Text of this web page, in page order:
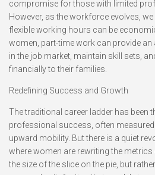
compromise for those with limited
However, as the workforce evolves,
flexible working hours can be
women, part-time work can provide
in the job market, maintain skill sets,
financially to their families.
Redefining Success and Growth
The traditional career ladder has been
professional success, often measured
upward mobility. But there is a quiet
where women are rewriting the
the size of the slice on the pie, but